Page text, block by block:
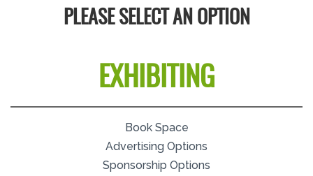
PLEASE SELECT AN OPTION
EXHIBITING
Book Space
Advertising Options
Sponsorship Options